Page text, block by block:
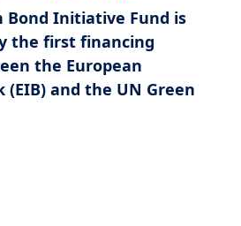
Bond Initiative Fund is
the first financing
the European
and the UN Green